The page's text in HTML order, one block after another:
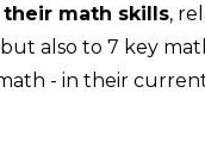
math skills,
also to 7 key
- in their